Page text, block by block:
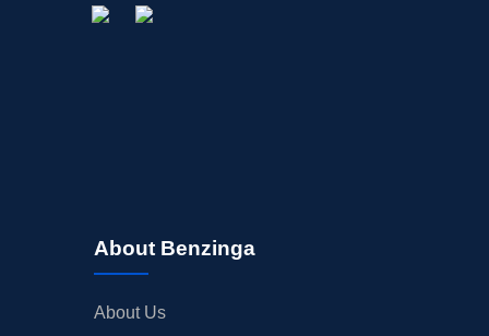
About Benzinga
About Us